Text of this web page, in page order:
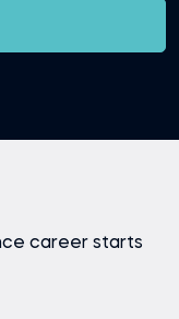
career starts